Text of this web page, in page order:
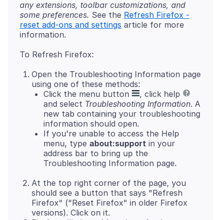
any extensions, toolbar customizations, and
some preferences. See the Refresh Firefox -
reset add-ons and settings article for more
Open the Troubleshooting Information page
using one of these methods:
Click the menu button
, click help
and select Troubleshooting Information. A
new tab containing your troubleshooting
information should open.
If you're unable to access the Help
menu, type about:support in your
address bar to bring up the
Troubleshooting Information page.
At the top right corner of the page, you
should see a button that says "Refresh
Firefox" ("Reset Firefox" in older Firefox
versions). Click on it.